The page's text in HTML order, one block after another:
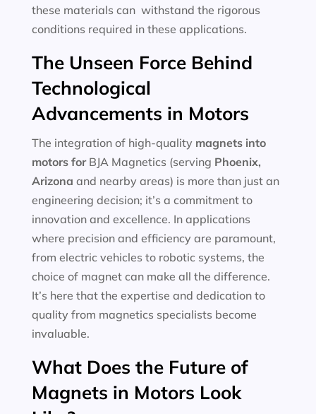
these materials can withstand the rigorous
conditions required in these applications.
The Unseen Force Behind
Technological
Advancements in Motors
The integration of high-quality magnets into
motors forBJA Magnetics (serving Phoenix,
Arizona and nearby areas) is more than just an
engineering decision; it’s a commitment to
innovation and excellence. In applications
where precision and efficiency are paramount,
from electric vehicles to robotic systems, the
choice of magnet can make all the difference.
It’s here that the expertise and dedication to
quality from magnetics specialists become
invaluable.
What Does the Future of
Magnets in Motors Look